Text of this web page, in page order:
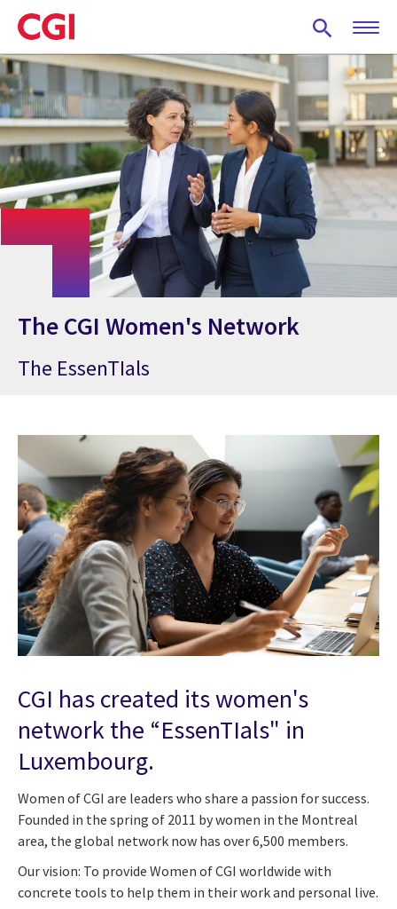
Skip
to
main
content
The CGI Women's Network
The EssenTIals
CGI has created its women's
network the “EssenTIals" in
Luxembourg.
Women of CGI are leaders who share a passion for success.
Founded in the spring of 2011 by women in the Montreal
area, the global network now has over 6,500 members.
Our vision: To provide Women of CGI worldwide with
concrete tools to help them in their work and personal live.